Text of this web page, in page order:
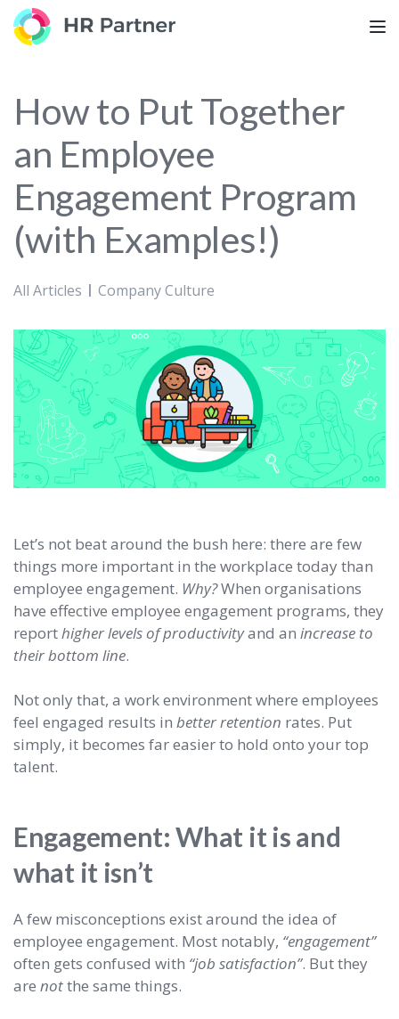
How to Put Together
an Employee
Engagement Program
(with Examples!)
All Articles Company Culture
Let’s not beat around the bush here: there are few
things more important in the workplace today than
employee engagement. Why?When organisations
have effective employee engagement programs, they
reporthigher levels of productivityand an increase to
their bottom line.
Not only that, a work environment where employees
feel engaged results in better retention rates. Put
simply, it becomes far easier to hold onto your top
talent.
Engagement: What it is and
what it isn’t
A few misconceptions exist around the idea of
employee engagement. Most notably, “engagement”
often gets confused with “job satisfaction”. But they
are notthe same things.